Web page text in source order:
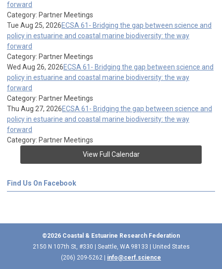
forward
Category: Partner Meetings
Tue Aug 25, 2026ECSA 61- Bridging the gap between science and
policy in estuarine and coastal marine biodiversity: the way
forward
Category: Partner Meetings
Wed Aug 26, 2026ECSA 61- Bridging the gap between science and
policy in estuarine and coastal marine biodiversity: the way
forward
Category: Partner Meetings
Thu Aug 27, 2026ECSA 61- Bridging the gap between science and
policy in estuarine and coastal marine biodiversity: the way
forward
Category: Partner Meetings
View Full Calendar
Find Us On Facebook
©2026 Coastal & Estuarine Research Federation
2150 N 107th St, #330 | Seattle, WA 98133 | United States
(206) 209-5262 | info@cerf.science